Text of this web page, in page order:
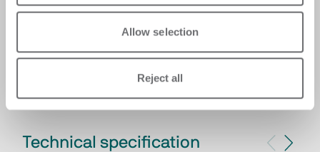
Allow selection
Reject all
systems which increase the productivity and
the autonomy of the cell reducing the
Technical specification